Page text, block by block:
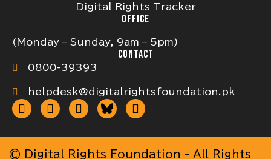
Digital Rights Tracker
OFFICE
(Monday – Sunday, 9am – 5pm)
CONTACT
0800-39393
helpdesk@digitalrightsfoundation.pk
© Digital Rights Foundation - All Rights